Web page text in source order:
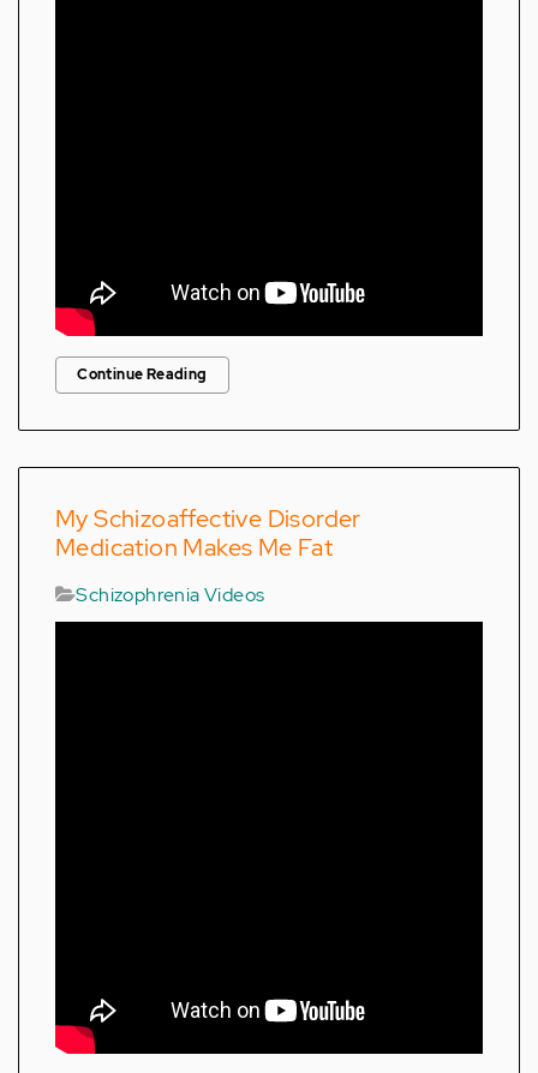
Continue Reading
My Schizoaffective Disorder
Medication Makes Me Fat
Schizophrenia Videos